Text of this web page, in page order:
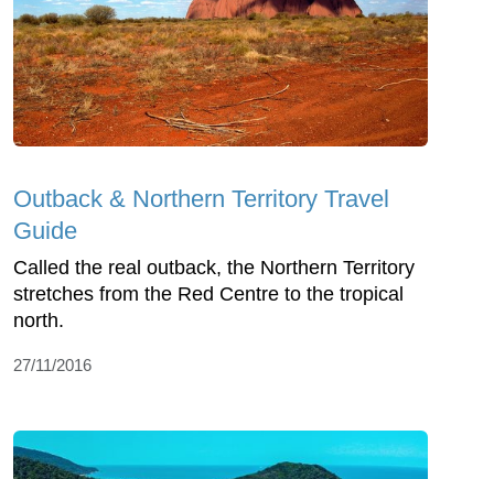
Outback & Northern Territory Travel
Guide
Called the real outback, the Northern Territory
stretches from the Red Centre to the tropical
north.
27/11/2016